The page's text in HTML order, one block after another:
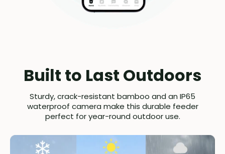
Built to Last Outdoors
Sturdy, crack-resistant bamboo and an IP65
waterproof camera make this durable feeder
perfect for year-round outdoor use.